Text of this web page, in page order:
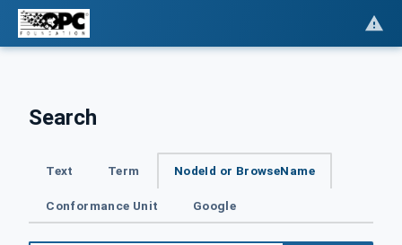
Search
Text Term NodeId or BrowseName
Conformance Unit Google